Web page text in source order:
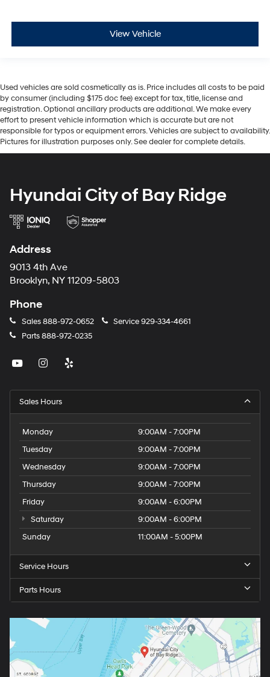
View Vehicle
Used vehicles are sold cosmetically as is. Price includes all costs to be paid
by consumer (including $175 doc fee) except for tax, title, license and
registration. Optional ancillary products are additional. We make every
effort to present vehicle information which is accurate but are not
responsible for typos or equipment errors. Vehicles are subject to availability.
Pictures for illustration purposes only. See dealer for complete details.
Hyundai City of Bay Ridge
Address
9013 4th Ave
Brooklyn, NY 11209-5803
Phone
Sales888-972-0652 Service929-334-4661
Parts888-972-0235
Sales Hours
Monday
9:00AM - 7:00PM
Tuesday
9:00AM - 7:00PM
Wednesday
9:00AM - 7:00PM
Thursday
9:00AM - 7:00PM
Friday
9:00AM - 6:00PM
Saturday
9:00AM - 6:00PM
Sunday
11:00AM - 5:00PM
Service Hours
Parts Hours